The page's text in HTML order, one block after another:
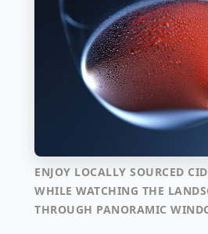
ENJOY LOCALLY SOURCED
WHILE WATCHING THE
THROUGH PANORAMIC